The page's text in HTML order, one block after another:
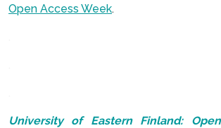
Open Access Week.
University of Eastern Finland: